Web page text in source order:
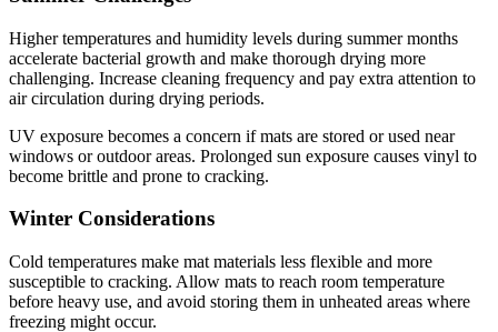
Higher temperatures and humidity levels during summer months
accelerate bacterial growth and make thorough drying more
challenging. Increase cleaning frequency and pay extra attention to
air circulation during drying periods.
UV exposure becomes a concern if mats are stored or used near
windows or outdoor areas. Prolonged sun exposure causes vinyl to
become brittle and prone to cracking.
Winter Considerations
Cold temperatures make mat materials less flexible and more
susceptible to cracking. Allow mats to reach room temperature
before heavy use, and avoid storing them in unheated areas where
freezing might occur.